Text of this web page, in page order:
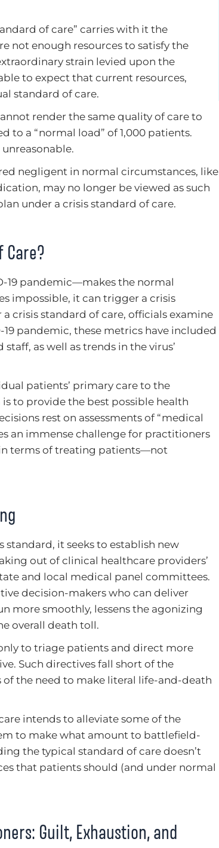
of care” carries with it the
not enough resources to satisfy the
strain levied upon the
to expect that current resources,
standard of care.
render the same quality of care to
to a “normal load” of 1,000 patients.
negligent in normal circumstances, like
may no longer be viewed as such
under a crisis standard of care.
Care?
19 pandemic—makes the normal
impossible, it can trigger a crisis
crisis standard of care, officials examine
pandemic, these metrics have included
as well as trends in the virus’
patients’ primary care to the
to provide the best possible health
rest on assessments of “medical
an immense challenge for practitioners
terms of treating patients—not
it seeks to establish new
out of clinical healthcare providers’
and local medical panel committees.
decision-makers who can deliver
more smoothly, lessens the agonizing
overall death toll.
to triage patients and direct more
Such directives fall short of the
the need to make literal life-and-death
intends to alleviate some of the
to make what amount to battlefield-
the typical standard of care doesn’t
that patients should (and under normal
Guilt, Exhaustion, and